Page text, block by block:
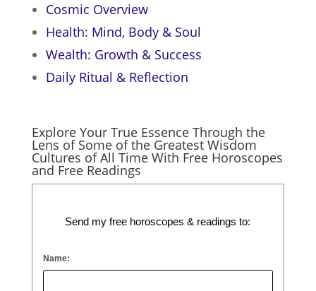
Cosmic Overview
Health: Mind, Body & Soul
Wealth: Growth & Success
Daily Ritual & Reflection
Explore Your True Essence Through the
Lens of Some of the Greatest Wisdom
Cultures of All Time With Free Horoscopes
and Free Readings
Send my free horoscopes & readings to:
Name: